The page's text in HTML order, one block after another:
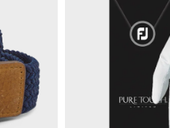
Multi-Stripe Pique
$165